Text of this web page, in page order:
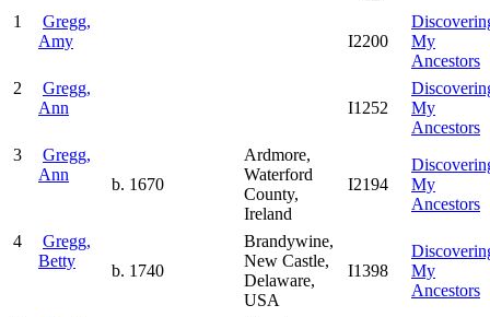
1
Gregg,
Amy
I2200
My
Ancestors
2
Gregg,
Ann
I1252
My
Ancestors
3
Gregg,
Ann
b. 1670
Ardmore,
Waterford
County,
Ireland
I2194
My
Ancestors
4
Gregg,
Betty
b. 1740
Brandywine,
New Castle,
Delaware,
USA
I1398
My
Ancestors